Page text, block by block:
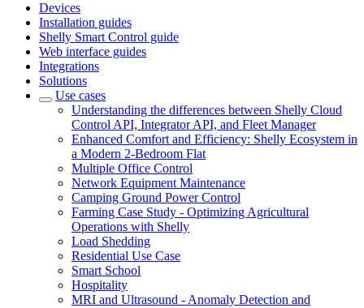
Devices
Installation guides
Shelly Smart Control guide
Web interface guides
Integrations
Solutions
Use cases
Understanding the differences between Shelly Cloud
Control API, Integrator API, and Fleet Manager
Enhanced Comfort and Efficiency: Shelly Ecosystem in
a Modern 2-Bedroom Flat
Multiple Office Control
Network Equipment Maintenance
Camping Ground Power Control
Farming Case Study - Optimizing Agricultural
Operations with Shelly
Load Shedding
Residential Use Case
Smart School
Hospitality
MRI and Ultrasound - Anomaly Detection and